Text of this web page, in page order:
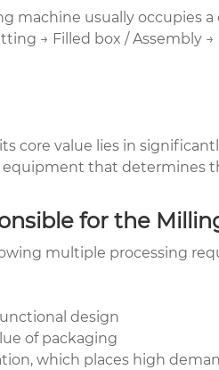
usually occupies
→ Filled box / Assembly
core value lies in
that determines
for the
multiple processing
design
of packaging
which places high